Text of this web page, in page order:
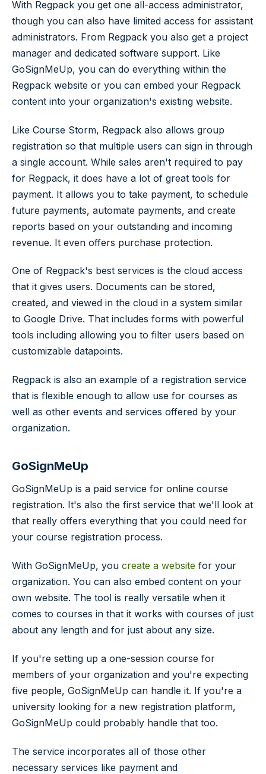
With Regpack you get one all-access administrator,
though you can also have limited access for assistant
administrators. From Regpack you also get a project
manager and dedicated software support. Like
GoSignMeUp, you can do everything within the
Regpack website or you can embed your Regpack
content into your organization's existing website.
Like Course Storm, Regpack also allows group
registration so that multiple users can sign in through
a single account. While sales aren't required to pay
for Regpack, it does have a lot of great tools for
payment. It allows you to take payment, to schedule
future payments, automate payments, and create
reports based on your outstanding and incoming
revenue. It even offers purchase protection.
One of Regpack's best services is the cloud access
that it gives users. Documents can be stored,
created, and viewed in the cloud in a system similar
to Google Drive. That includes forms with powerful
tools including allowing you to filter users based on
customizable datapoints.
Regpack is also an example of a registration service
that is flexible enough to allow use for courses as
well as other events and services offered by your
organization.
GoSignMeUp
GoSignMeUp is a paid service for online course
registration. It's also the first service that we'll look at
that really offers everything that you could need for
your course registration process.
With GoSignMeUp, you create a website for your
organization. You can also embed content on your
own website. The tool is really versatile when it
comes to courses in that it works with courses of just
about any length and for just about any size.
If you're setting up a one-session course for
members of your organization and you're expecting
five people, GoSignMeUp can handle it. If you're a
university looking for a new registration platform,
GoSignMeUp could probably handle that too.
The service incorporates all of those other
necessary services like payment and